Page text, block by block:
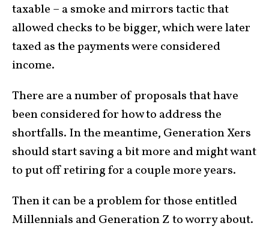
taxable – a smoke and mirrors tactic that
allowed checks to be bigger, which were later
taxed as the payments were considered
income.
There are a number of proposals that have
been considered for how to address the
shortfalls. In the meantime, Generation Xers
should start saving a bit more and might want
to put off retiring for a couple more years.
Then it can be a problem for those entitled
Millennials and Generation Z to worry about.